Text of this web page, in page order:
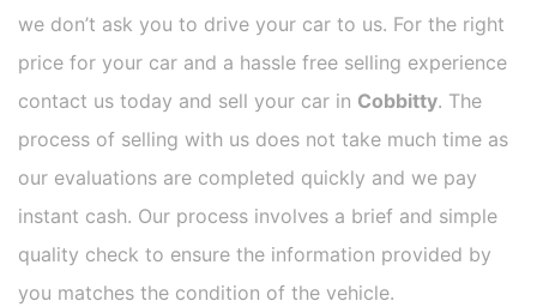
we don’t ask you to drive your car to us. For the right
price for your car and a hassle free selling experience
contact us today and sell your car in Cobbitty. The
process of selling with us does not take much time as
our evaluations are completed quickly and we pay
instant cash. Our process involves a brief and simple
quality check to ensure the information provided by
you matches the condition of the vehicle.